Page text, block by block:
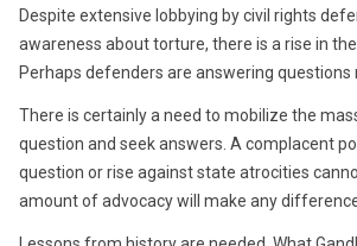
Despite extensive lobbying by civil rights
awareness about torture, there is a rise in
Perhaps defenders are answering questions
There is certainly a need to mobilize the
question and seek answers. A complacent
question or rise against state atrocities
amount of advocacy will make any